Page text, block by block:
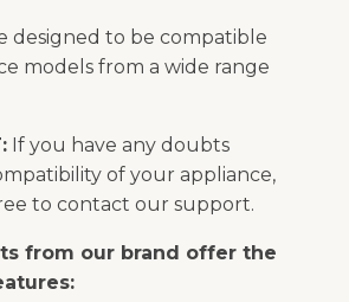
designed to be compatible
models from a wide range
If you have any doubts
of your appliance,
to contact our support.
from our brand offer the